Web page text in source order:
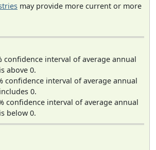
may provide more current or more
confidence interval of average annual
above 0.
confidence interval of average annual
0.
confidence interval of average annual
below 0.